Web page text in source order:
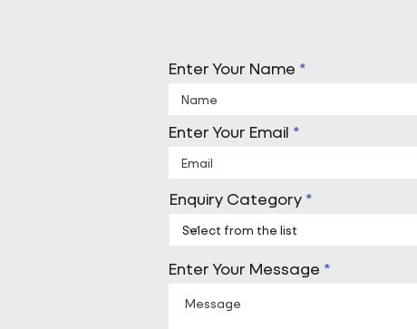
Enter Your Name
Enter Your Email
Enquiry Category
Enter Your Message